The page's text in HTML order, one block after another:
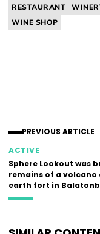
RESTAURANT
WINE SHOP
PREVIOUS ARTICLE
ACTIVE
Sphere Lookout was
remains of a volcano
earth fort in